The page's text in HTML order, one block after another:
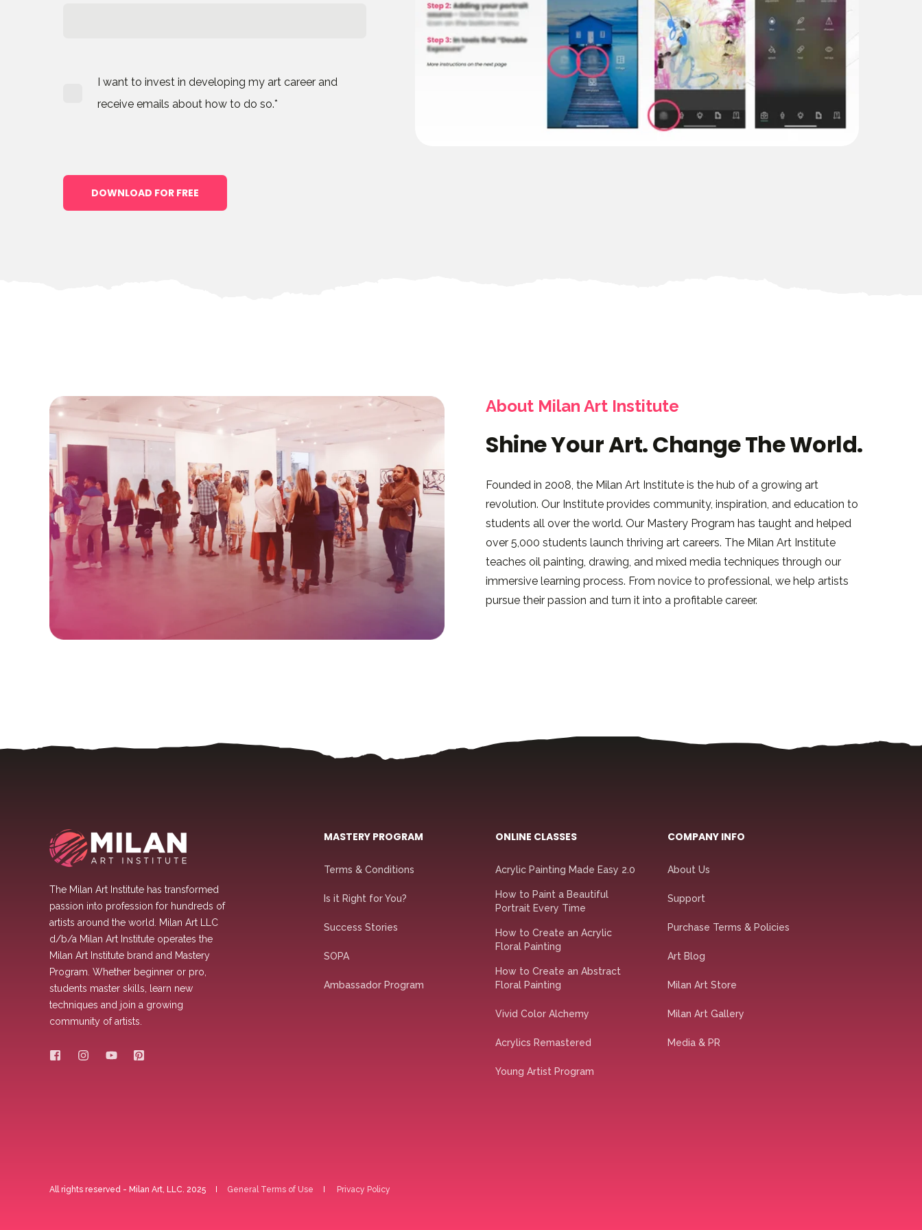
I want to invest in developing my art career and
receive emails about how to do so.*
About Milan Art Institute
Shine Your Art. Change The World.
Founded in 2008, the Milan Art Institute is the hub of a growing art
revolution. Our Institute provides community, inspiration, and education to
students all over the world. Our Mastery Program has taught and helped
over 5,000 students launch thriving art careers. The Milan Art Institute
teaches oil painting, drawing, and mixed media techniques through our
immersive learning process. From novice to professional, we help artists
pursue their passion and turn it into a profitable career.
The Milan Art Institute has transformed
passion into profession for hundreds of
artists around the world. Milan Art LLC
d/b/a Milan Art Institute operates the
Milan Art Institute brand and Mastery
Program. Whether beginner or pro,
students master skills, learn new
techniques and join a growing
community of artists.
MASTERY PROGRAM
Terms & Conditions
Is it Right for You?
Success Stories
SOPA
Ambassador Program
ONLINE CLASSES
Acrylic Painting Made Easy 2.0
How to Paint a Beautiful
Portrait Every Time
How to Create an Acrylic
Floral Painting
How to Create an Abstract
Floral Painting
Vivid Color Alchemy
Acrylics Remastered
Young Artist Program
COMPANY INFO
About Us
Support
Purchase Terms & Policies
Art Blog
Milan Art Store
Milan Art Gallery
Media & PR
All rights reserved - Milan Art, LLC. 2025 General Terms of Use Privacy Policy